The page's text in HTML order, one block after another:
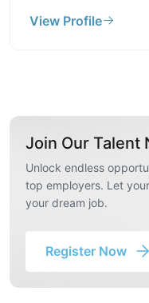
View Profile
Join Our Talent
Unlock endless
top employers. Let
your dream job.
Register Now